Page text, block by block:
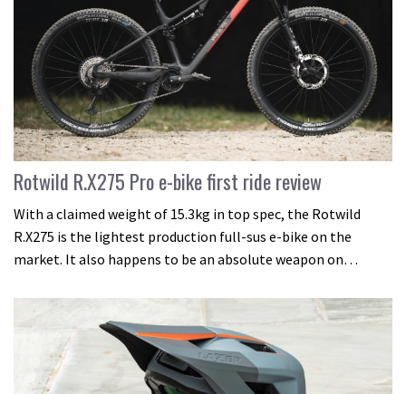
Rotwild R.X275 Pro e-bike first ride review
With a claimed weight of 15.3kg in top spec, the Rotwild
R.X275 is the lightest production full-sus e-bike on the
market. It also happens to be an absolute weapon on…